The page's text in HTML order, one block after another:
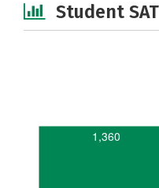
Student
1,360